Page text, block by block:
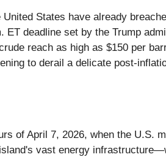
States have already
deadline set by the Trump
reach as high as $150 per
to derail a delicate post-
of April 7, 2026, when the U.S.
vast energy